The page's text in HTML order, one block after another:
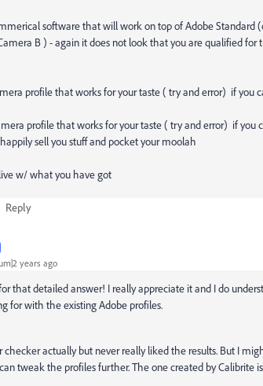
software that will work on top of Adobe Standard
B ) - again it does not look that you are qualified
profile that works for your taste ( try and error) if you
profile that works for your taste ( try and error) if you
sell you stuff and pocket your moolah
w/ what you have got
Reply
years ago
that detailed answer! I really appreciate it and I do
for with the existing Adobe profiles.
checker actually but never really liked the results. But I
tweak the profiles further. The one created by Calibrite